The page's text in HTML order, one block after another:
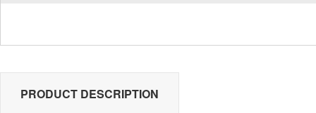
PRODUCT DESCRIPTION